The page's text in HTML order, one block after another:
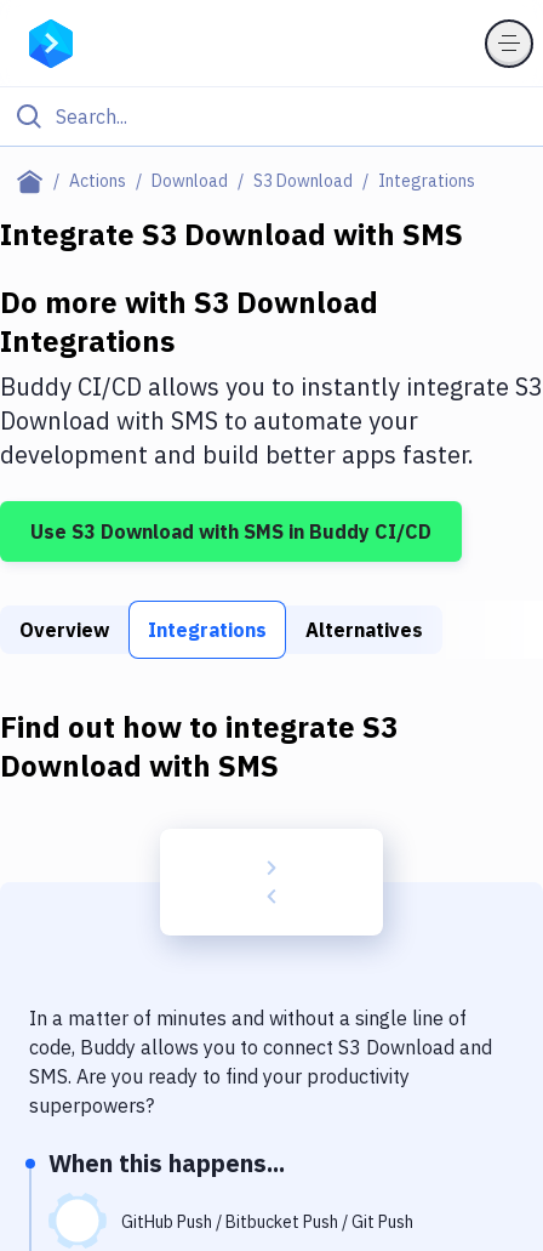
Actions Download S3 Download Integrations
Filter By Category
Deploy to IaaS/PaaS
Amazon Web Services
DigitalOcean
Google Cloud Platform
Build Tools & Task Runners
Static Site Generators
Docker
Code Quality & Review
Notifications
Uptime Monitoring
Git Hosting Services
Integrate S3 Download with SMS
Do more with S3 Download
Integrations
Buddy CI/CD allows you to instantly integrate S3
Download with SMS to automate your
development and build better apps faster.
Use S3 Download with SMS in Buddy CI/CD
Overview Integrations Alternatives
Find out how to integrate S3
Download with SMS
In a matter of minutes and without a single line of
code, Buddy allows you to connect S3 Download and
SMS. Are you ready to find your productivity
superpowers?
When this happens...
GitHub Push / Bitbucket Push / Git Push